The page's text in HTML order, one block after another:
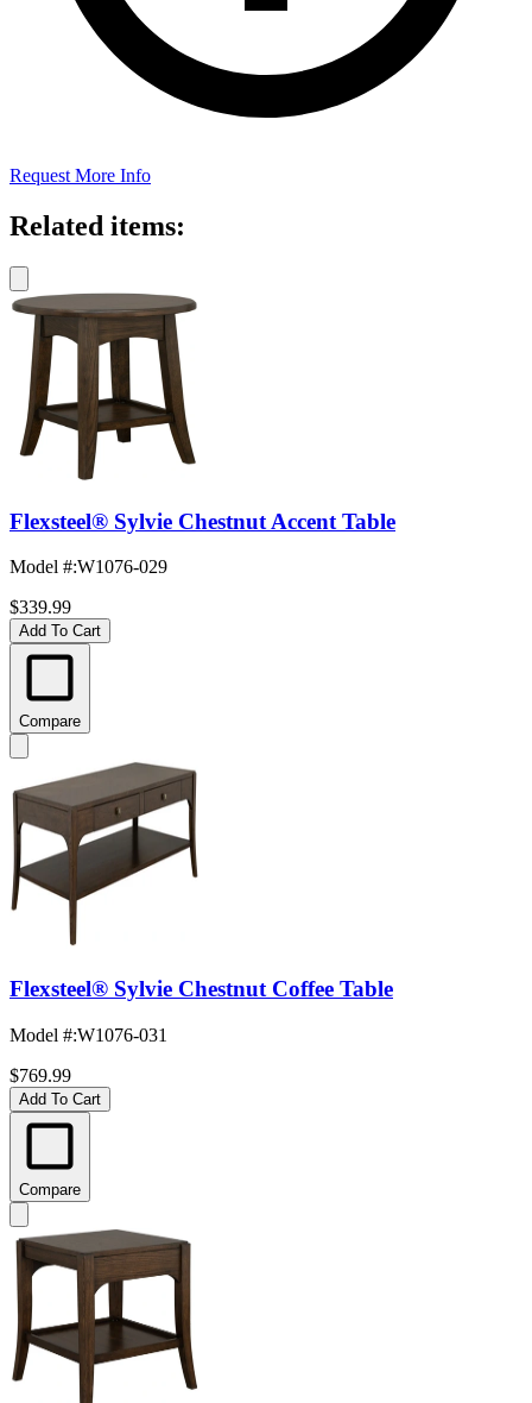
Request More Info
Related items:
Flexsteel® Sylvie Chestnut Accent Table
Model #:W1076-029
$339.99
Add To Cart
Compare
Flexsteel® Sylvie Chestnut Coffee Table
Model #:W1076-031
$769.99
Add To Cart
Compare